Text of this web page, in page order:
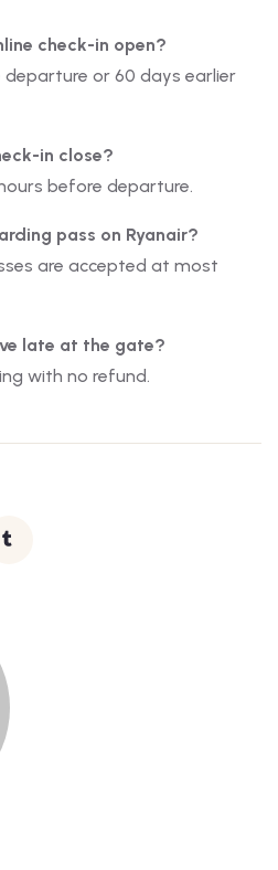
check-in open?
or 60 days earlier
in close?
before departure.
pass on Ryanair?
are accepted at most
late at the gate?
with no refund.